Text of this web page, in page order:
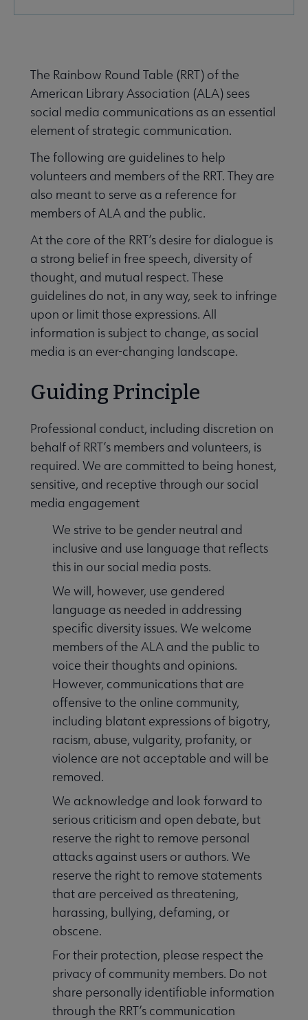
Microsite
submenu
and Book Lists submenu
& Events submenu
& Resources submenu
Involved submenu
The Rainbow Round Table (RRT) of the
American Library Association (ALA) sees
social media communications as an essential
element of strategic communication.
The following are guidelines to help
volunteers and members of the RRT. They are
also meant to serve as a reference for
members of ALA and the public.
At the core of the RRT’s desire for dialogue is
a strong belief in free speech, diversity of
thought, and mutual respect. These
guidelines do not, in any way, seek to infringe
upon or limit those expressions. All
information is subject to change, as social
media is an ever-changing landscape.
Guiding Principle
Professional conduct, including discretion on
behalf of RRT’s members and volunteers, is
required. We are committed to being honest,
sensitive, and receptive through our social
media engagement
We strive to be gender neutral and
inclusive and use language that reflects
this in our social media posts.
We will, however, use gendered
language as needed in addressing
specific diversity issues. We welcome
members of the ALA and the public to
voice their thoughts and opinions.
However, communications that are
offensive to the online community,
including blatant expressions of bigotry,
racism, abuse, vulgarity, profanity, or
violence are not acceptable and will be
removed.
We acknowledge and look forward to
serious criticism and open debate, but
reserve the right to remove personal
attacks against users or authors. We
reserve the right to remove statements
that are perceived as threatening,
harassing, bullying, defaming, or
obscene.
For their protection, please respect the
privacy of community members. Do not
share personally identifiable information
through the RRT’s communication